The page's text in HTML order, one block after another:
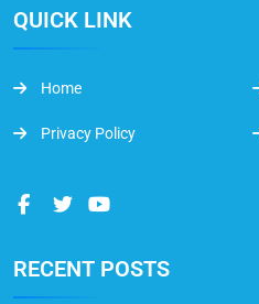
QUICK LINK
Home
Privacy Policy
RECENT POSTS